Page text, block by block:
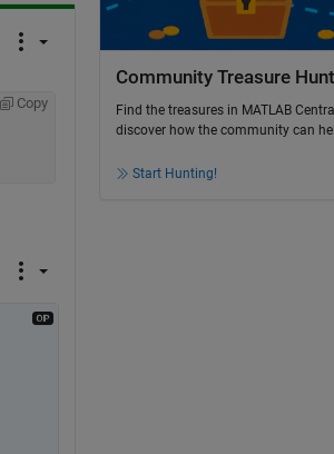
Copy
Community Treasure Hunt
Find the treasures in MATLAB
discover how the community can
Start Hunting!